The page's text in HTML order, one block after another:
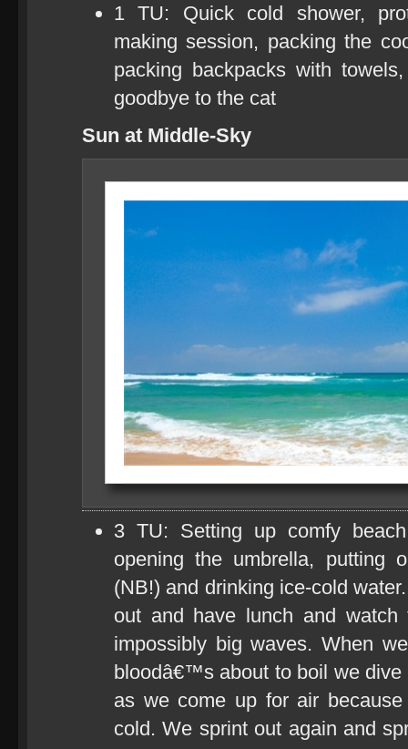
1 TU: Quick cold shower,
making session, packing the
packing backpacks with
goodbye to the cat
Sun at Middle-Sky
3 TU: Setting up comfy
opening the umbrella, putting
(NB!) and drinking ice-cold
out and have lunch and
impossibly big waves. When
bloodâ€™s about to boil we
as we come up for air
cold. We sprint out again and